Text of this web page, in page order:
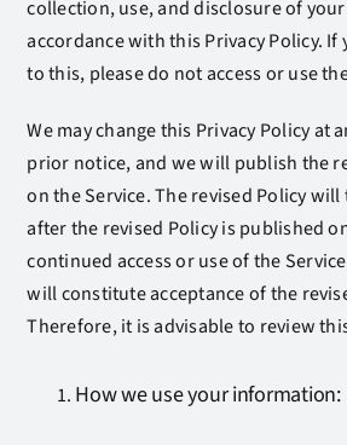
collection, use, and disclosure of
accordance with this Privacy Policy.
to this, please do not access or use
We may change this Privacy Policy at
prior notice, and we will publish the
on the Service. The revised Policy will
after the revised Policy is published
continued access or use of the
will constitute acceptance of the
Therefore, it is advisable to review
How we use your information: